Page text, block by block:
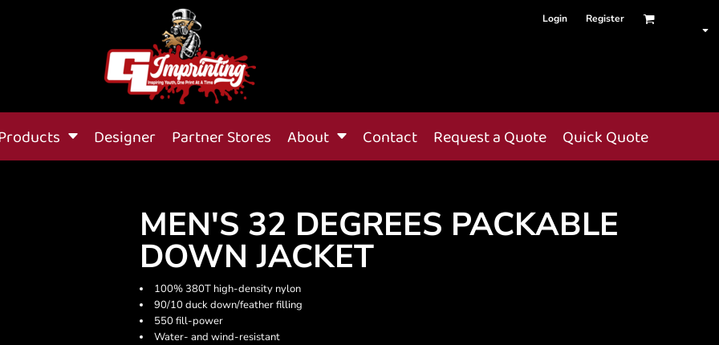
Login Register
Designer Partner Stores About Contact Request a Quote Quick Quote
MEN'S 32 DEGREES PACKABLE
DOWN JACKET
100% 380T high-density nylon
90/10 duck down/feather filling
550 fill-power
Water- and wind-resistant